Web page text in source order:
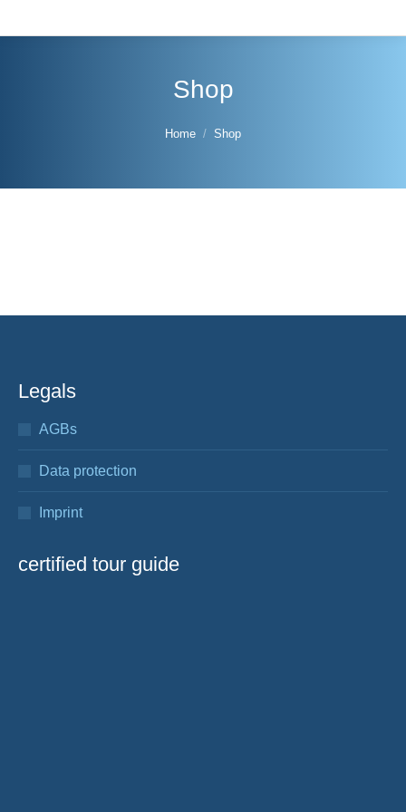
Shop
Home Shop
Legals
AGBs
Data protection
Imprint
certified tour guide